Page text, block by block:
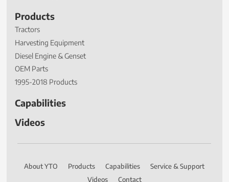
Products
Tractors
Harvesting Equipment
Diesel Engine & Genset
OEM Parts
1995-2018 Products
Capabilities
Videos
About YTO Products Capabilities
Service & Support
Videos
Contact